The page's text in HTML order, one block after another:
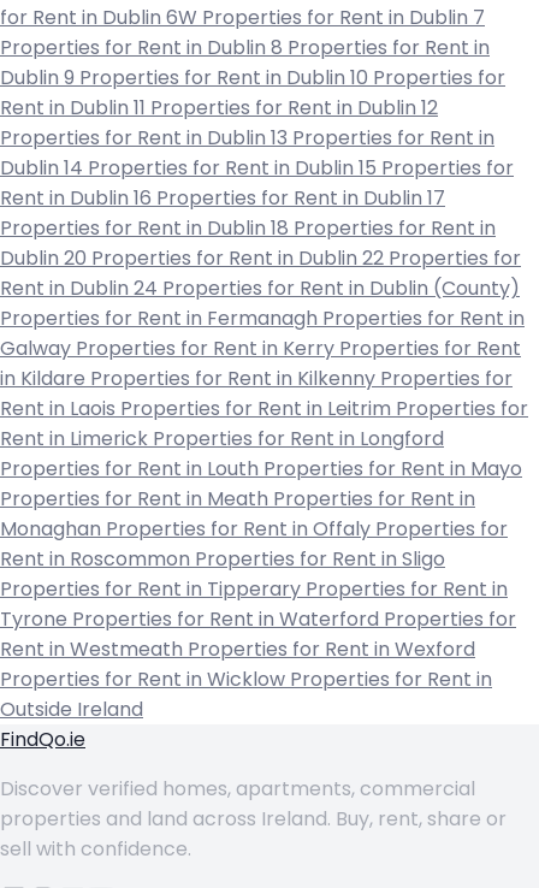
for Rent in Dublin 6W Properties for Rent in Dublin 7
Properties for Rent in Dublin 8 Properties for Rent in
Dublin 9 Properties for Rent in Dublin 10 Properties for
Rent in Dublin 11 Properties for Rent in Dublin 12
Properties for Rent in Dublin 13 Properties for Rent in
Dublin 14 Properties for Rent in Dublin 15 Properties for
Rent in Dublin 16 Properties for Rent in Dublin 17
Properties for Rent in Dublin 18 Properties for Rent in
Dublin 20 Properties for Rent in Dublin 22 Properties for
Rent in Dublin 24 Properties for Rent in Dublin (County)
Properties for Rent in Fermanagh Properties for Rent in
Galway Properties for Rent in Kerry Properties for Rent
in Kildare Properties for Rent in Kilkenny Properties for
Rent in Laois Properties for Rent in Leitrim Properties for
Rent in Limerick Properties for Rent in Longford
Properties for Rent in Louth Properties for Rent in Mayo
Properties for Rent in Meath Properties for Rent in
Monaghan Properties for Rent in Offaly Properties for
Rent in Roscommon Properties for Rent in Sligo
Properties for Rent in Tipperary Properties for Rent in
Tyrone Properties for Rent in Waterford Properties for
Rent in Westmeath Properties for Rent in Wexford
Properties for Rent in Wicklow Properties for Rent in
Outside Ireland
FindQo.ie
Discover verified homes, apartments, commercial
properties and land across Ireland. Buy, rent, share or
sell with confidence.